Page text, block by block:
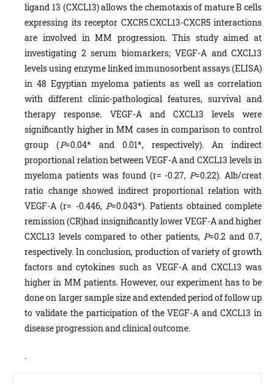
ligand 13 (CXCL13) allows the chemotaxis of mature B cells
expressing its receptor CXCR5.CXCL13-CXCR5 interactions
are involved in MM progression. This study aimed at
investigating 2 serum biomarkers; VEGF-A and CXCL13
levels using enzyme linked immunosorbent assays (ELISA)
in 48 Egyptian myeloma patients as well as correlation
with different clinic-pathological features, survival and
therapy response. VEGF-A and CXCL13 levels were
significantly higher in MM cases in comparison to control
group (P=0.04* and 0.01*, respectively). An indirect
proportional relation between VEGF-A and CXCL13 levels in
myeloma patients was found (r= -0.27,P=0.22). Alb/creat
ratio change showed indirect proportional relation with
VEGF-A (r= -0.446, P=0.043*). Patients obtained complete
remission (CR)had insignificantly lower VEGF-A and higher
CXCL13 levels compared to other patients,P=0.2 and 0.7,
respectively. In conclusion, production of variety of growth
factors and cytokines such as VEGF-A and CXCL13 was
higher in MM patients. However, our experiment has to be
done on larger sample size and extended period of follow up
to validate the participation of the VEGF-A and CXCL13 in
disease progression and clinical outcome.
.